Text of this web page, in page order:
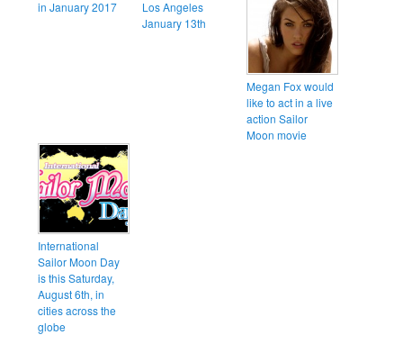
in January 2017
Los Angeles
January 13th
Megan Fox would
like to act in a live
action Sailor
Moon movie
International
Sailor Moon Day
is this Saturday,
August 6th, in
cities across the
globe